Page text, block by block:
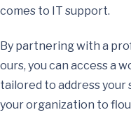
comes to IT support.
By partnering with a
ours, you can access a
tailored to address
your organization to